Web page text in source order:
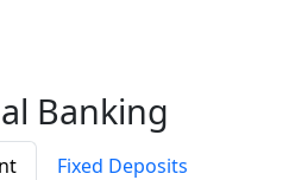
Banking
Fixed Deposits